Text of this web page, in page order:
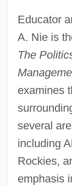
Educator
A. Nie is
The
examines
several
including
Rockies,
emphasis